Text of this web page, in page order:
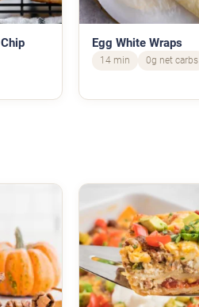
Egg White Wraps
14 min 0g net carbs